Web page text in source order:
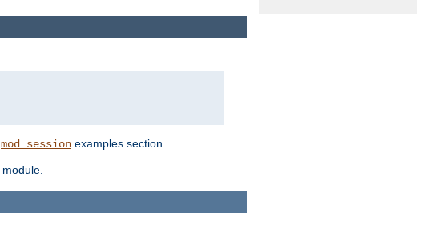
mod_session examples section.
module.